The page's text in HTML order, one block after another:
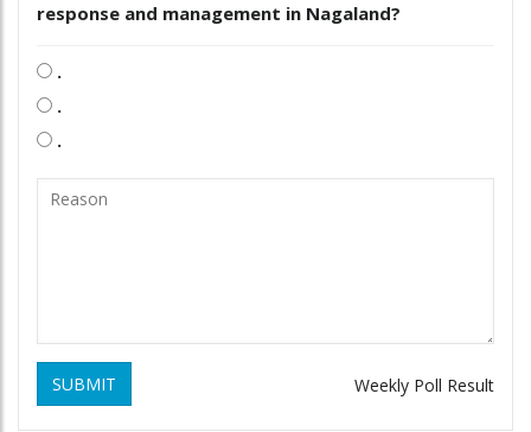
response and management in Nagaland?
.
.
.
SUBMIT Weekly Poll Result